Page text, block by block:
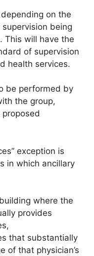
on the
being
This will have the
of supervision
health services.
be performed by
the group,
exception is
in which ancillary
where the
provides
that substantially
of that physician’s